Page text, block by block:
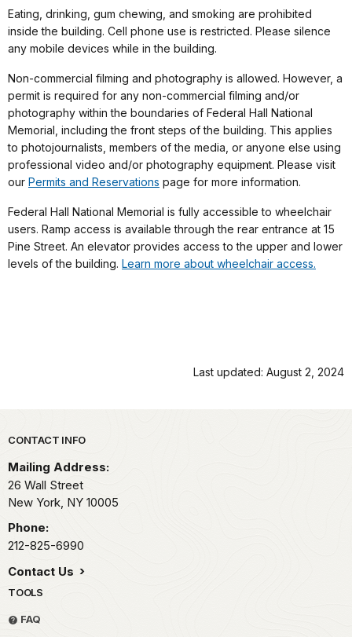
Eating, drinking, gum chewing, and smoking are prohibited
inside the building. Cell phone use is restricted. Please silence
any mobile devices while in the building.
Non-commercial filming and photography is allowed. However, a
permit is required for any non-commercial filming and/or
photography within the boundaries of Federal Hall National
Memorial, including the front steps of the building. This applies
to photojournalists, members of the media, or anyone else using
professional video and/or photography equipment. Please visit
our Permits and Reservations page for more information.
Federal Hall National Memorial is fully accessible to wheelchair
users. Ramp access is available through the rear entrance at 15
Pine Street. An elevator provides access to the upper and lower
levels of the building. Learn more about wheelchair access.
Last updated: August 2, 2024
Park footer
CONTACT INFO
Mailing Address:
26 Wall Street
New York, NY 10005
Phone:
212-825-6990
Contact Us
TOOLS
FAQ